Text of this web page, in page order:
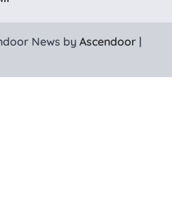
News by Ascendoor |